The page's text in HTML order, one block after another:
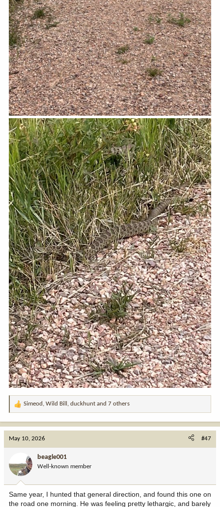
R
n
:
Simeod , Wild Bill , duckhunt and 7 others
May 10, 2026 #47
beagle001
Well-known member
Same year, I hunted that general direction, and found this one on
the road one morning. He was feeling pretty lethargic, and barely